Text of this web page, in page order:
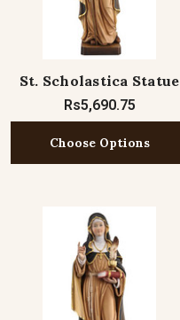
St. Scholastica Statue
Rs5,690.75
Choose Options